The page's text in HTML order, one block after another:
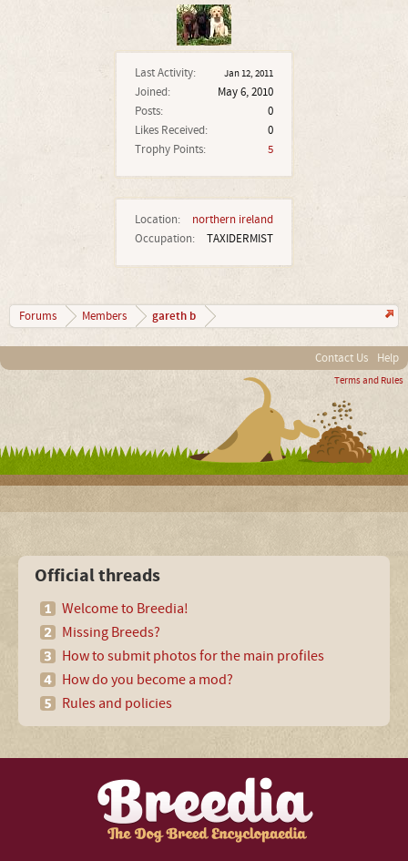
Last Activity: Jan 12, 2011
Joined:
May 6, 2010
Posts:
0
Likes Received:
0
Trophy Points:
5
Location:
northern ireland
Occupation:
TAXIDERMIST
Forums Members gareth b
Contact Us Help
Terms and Rules
Official threads
Welcome to Breedia!
Missing Breeds?
How to submit photos for the main profiles
How do you become a mod?
Rules and policies